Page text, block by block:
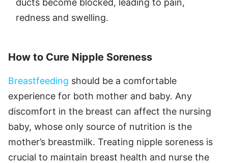
ducts become blocked, leading to pain,
redness and swelling.
How to Cure Nipple Soreness
Breastfeeding should be a comfortable
experience for both mother and baby. Any
discomfort in the breast can affect the nursing
baby, whose only source of nutrition is the
mother’s breastmilk. Treating nipple soreness is
crucial to maintain breast health and nurse the